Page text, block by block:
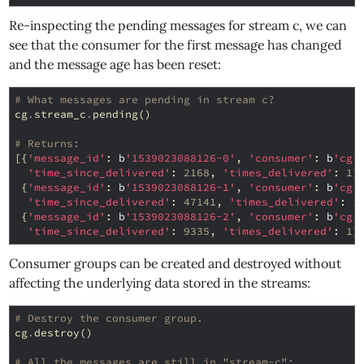
Re-inspecting the pending messages for stream c, we can
see that the consumer for the first message has changed
and the message age has been reset:
# What messages are pending in stream c?
cg. stream_c . pending()
# Returns:
[{ 'message_id' : b '1539023088126-0' , 'consumer' : b 'cg-
'time_since_delivered' : 2168 , 'times_delivered' : 1
{ 'message_id' : b '1539023088126-1' , 'consumer' : b 'cg-
'time_since_delivered' : 47141 , 'times_delivered' : 1
{ 'message_id' : b '1539023088126-2' , 'consumer' : b 'cg-
'time_since_delivered' : 9335 , 'times_delivered' : 1
Consumer groups can be created and destroyed without
affecting the underlying data stored in the streams:
# Destroy the consumer group.
cg.destroy()